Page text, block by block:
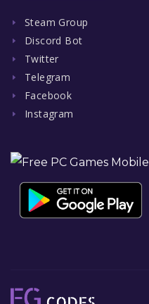
Steam Group
Discord Bot
Twitter
Telegram
Facebook
Instagram